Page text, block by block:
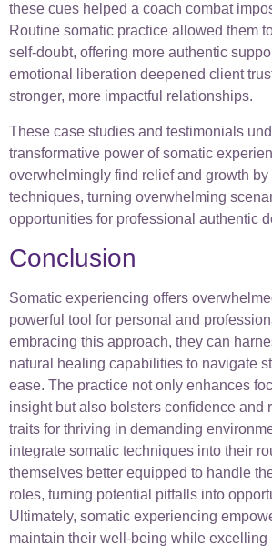
these cues helped a coach combat
Routine somatic practice allowed them
self-doubt, offering more authentic
emotional liberation deepened client
stronger, more impactful relationships.
These case studies and testimonials
transformative power of somatic
overwhelmingly find relief and growth
techniques, turning overwhelming
opportunities for professional authentic
Conclusion
Somatic experiencing offers
powerful tool for personal and
embracing this approach, they can
natural healing capabilities to navigate
ease. The practice not only enhances
insight but also bolsters confidence and
traits for thriving in demanding
integrate somatic techniques into their
themselves better equipped to handle
roles, turning potential pitfalls into
Ultimately, somatic experiencing
maintain their well-being while excelling